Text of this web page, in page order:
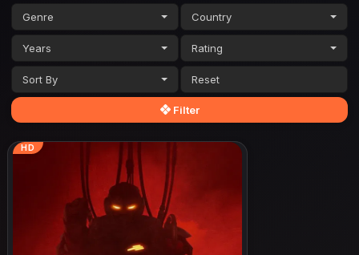
Genre Country
Years Rating
Sort By
Filter
HD